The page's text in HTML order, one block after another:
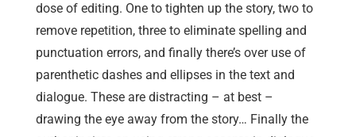
dose of editing. One to tighten up the story, two to
remove repetition, three to eliminate spelling and
punctuation errors, and finally there’s over use of
parenthetic dashes and ellipses in the text and
dialogue. These are distracting – at best –
drawing the eye away from the story… Finally the